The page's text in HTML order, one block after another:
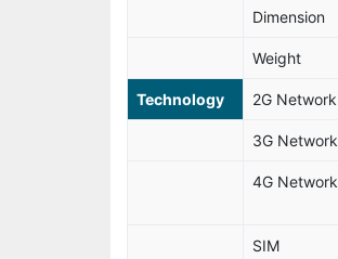
Dimension
Weight
Technology 2G Network
3G Network
4G Network
SIM